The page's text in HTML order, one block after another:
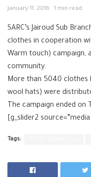
January 11, 2016 1 min read
‪SARC‬’s Jairoud‬ Sub
clothes in cooperation
Warm touch) campaign,
community.
More than 5040 clothes
wool hats) were
The campaign ended on
[g_slider2
Tags: